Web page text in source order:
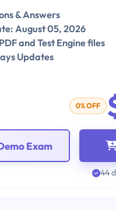
& Answers
August 05, 2026
and Test Engine files
Updates
0% OFF
Exam
44